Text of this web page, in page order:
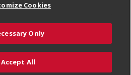
© 2026
Cookies
Only
Accept All